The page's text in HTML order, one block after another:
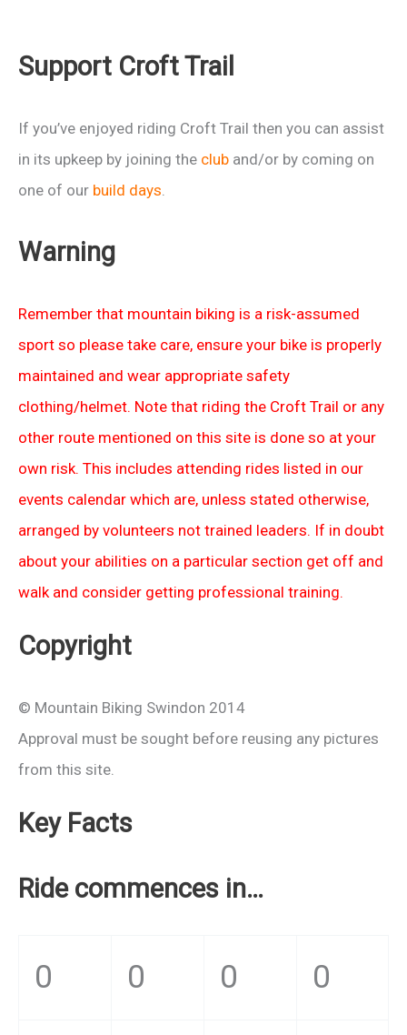
Support Croft Trail
If you’ve enjoyed riding Croft Trail then you can assist
in its upkeep by joining the club and/or by coming on
one of our build days
Warning
Remember that mountain biking is a risk-assumed
sport so please take care, ensure your bike is properly
maintained and wear appropriate safety
clothing/helmet. Note that riding the Croft Trail or any
other route mentioned on this site is done so at your
own risk. This includes attending rides listed in our
events calendar which are, unless stated otherwise,
arranged by volunteers not trained leaders. If in doubt
about your abilities on a particular section get off and
walk and consider getting professional training.
Copyright
© Mountain Biking Swindon 2014
Approval must be sought before reusing any pictures
from this site.
Key Facts
Ride commences in…
0 0 0 0